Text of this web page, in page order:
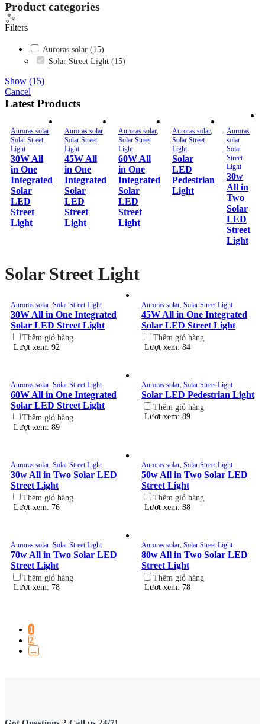
Product categories
Filters
Auroras solar (15)
Solar Street Light (15)
Show (15)
Cancel
Latest Products
Auroras solar,
Solar Street
Light
30W All
in One
Integrated
Solar
LED
Street
Light
Auroras solar,
Solar Street
Light
45W All
in One
Integrated
Solar
LED
Street
Light
Auroras solar,
Solar Street
Light
60W All
in One
Integrated
Solar
LED
Street
Light
Auroras solar,
Solar Street
Light
Solar
LED
Pedestrian
Light
Auroras
solar,
Solar
Street
Light
30w
All in
Two
Solar
LED
Street
Light
Solar Street Light
Auroras solar, Solar Street Light
30W All in One Integrated
Solar LED Street Light
Thêm giỏ hàng
Lượt xem: 92
Auroras solar, Solar Street Light
45W All in One Integrated
Solar LED Street Light
Thêm giỏ hàng
Lượt xem: 84
Auroras solar, Solar Street Light
60W All in One Integrated
Solar LED Street Light
Thêm giỏ hàng
Lượt xem: 89
Auroras solar, Solar Street Light
Solar LED Pedestrian Light
Thêm giỏ hàng
Lượt xem: 89
Auroras solar, Solar Street Light
30w All in Two Solar LED
Street Light
Thêm giỏ hàng
Lượt xem: 76
Auroras solar, Solar Street Light
50w All in Two Solar LED
Street Light
Thêm giỏ hàng
Lượt xem: 88
Auroras solar, Solar Street Light
70w All in Two Solar LED
Street Light
Thêm giỏ hàng
Lượt xem: 78
Auroras solar, Solar Street Light
80w All in Two Solar LED
Street Light
Thêm giỏ hàng
Lượt xem: 78
1
2
→